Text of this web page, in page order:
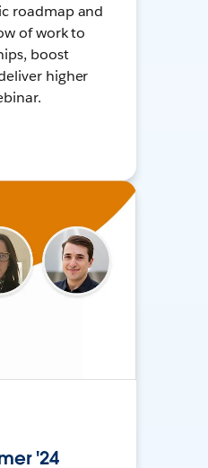
roadmap and
of work to
boost
higher
'24